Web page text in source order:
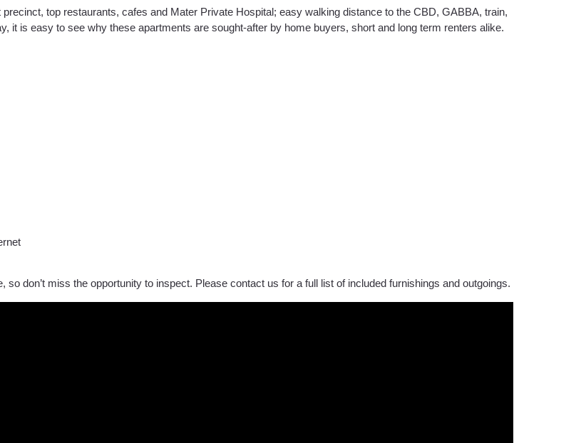
top restaurants, cafes and Mater Private Hospital; easy walking distance to the CBD, GABBA, train,
it is easy to see why these apartments are sought-after by home buyers, short and long term renters alike.
don’t miss the opportunity to inspect. Please contact us for a full list of included furnishings and outgoings.